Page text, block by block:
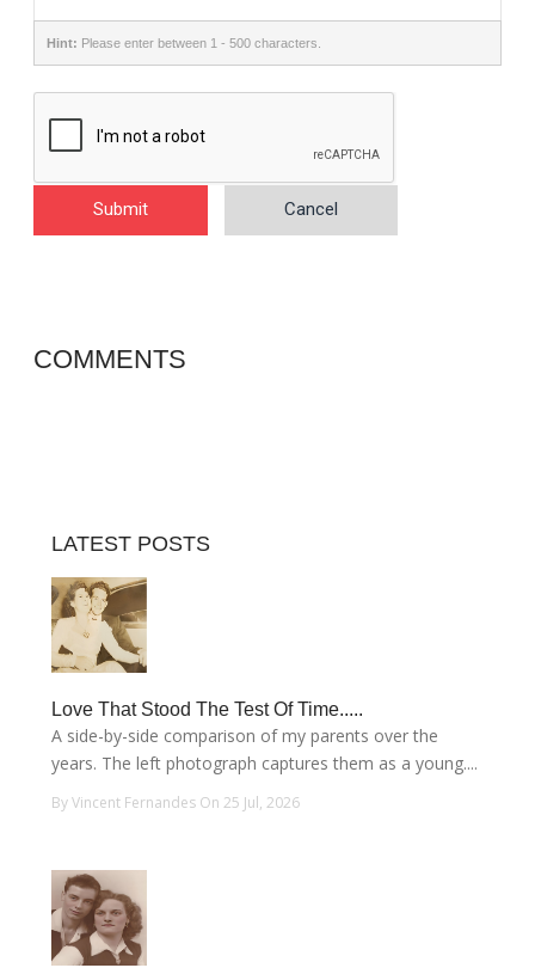
Hint: Please enter between 1 - 500 characters.
Submit Cancel
COMMENTS
LATEST POSTS
Love That Stood The Test Of Time.....
A side-by-side comparison of my parents over the
years. The left photograph captures them as a young....
By Vincent Fernandes On 25 Jul, 2026